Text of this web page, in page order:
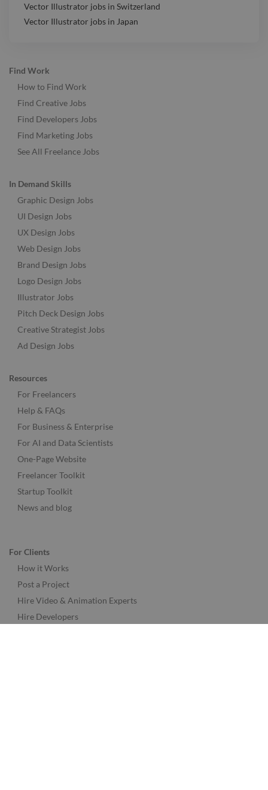
Vector Illustrator jobs in Switzerland
Vector Illustrator jobs in Japan
Find Work
How to Find Work
Find Creative Jobs
Find Developers Jobs
Find Marketing Jobs
See All Freelance Jobs
In Demand Skills
Graphic Design Jobs
UI Design Jobs
UX Design Jobs
Web Design Jobs
Brand Design Jobs
Logo Design Jobs
Illustrator Jobs
Pitch Deck Design Jobs
Creative Strategist Jobs
Ad Design Jobs
Resources
For Freelancers
Help & FAQs
For Business & Enterprise
For AI and Data Scientists
One-Page Website
Freelancer Toolkit
Startup Toolkit
News and blog
For Clients
How it Works
Post a Project
Hire Video & Animation Experts
Hire Developers